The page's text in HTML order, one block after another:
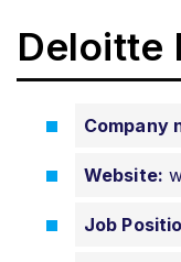
Deloitte
Company
Website:
Job